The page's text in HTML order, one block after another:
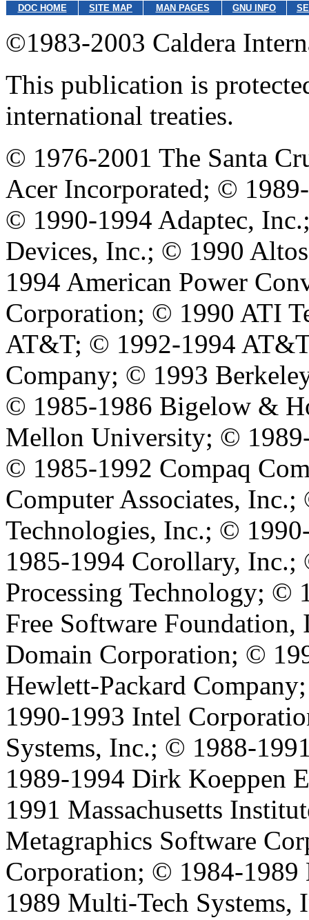
DOC HOME SITE MAP MAN PAGES GNU INFO
©1983-2003 Caldera
This publication is
international treaties.
© 1976-2001 The Santa
Acer Incorporated; ©
© 1990-1994 Adaptec,
Devices, Inc.; © 1990
1994 American Power
Corporation; © 1990 ATI
AT&T; © 1992-1994
Company; © 1993
© 1985-1986 Bigelow &
Mellon University; ©
© 1985-1992 Compaq
Computer Associates,
Technologies, Inc.; ©
1985-1994 Corollary,
Processing Technology; ©
Free Software
Domain Corporation; ©
Hewlett-Packard
1990-1993 Intel
Systems, Inc.; © 1988-
1989-1994 Dirk Koeppen
1991 Massachusetts
Metagraphics Software
Corporation; © 1984-1989
1989 Multi-Tech